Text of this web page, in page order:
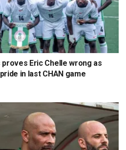
Eric Chelle wrong as
in last CHAN game